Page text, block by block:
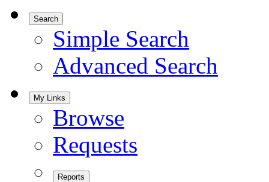
Search
Simple Search
Advanced Search
My Links
Browse
Requests
Reports